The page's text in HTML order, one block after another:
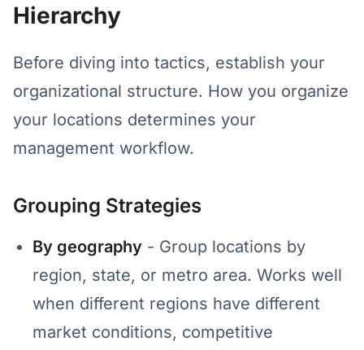
Hierarchy
Before diving into tactics, establish your
organizational structure. How you organize
your locations determines your
management workflow.
Grouping Strategies
By geography - Group locations by
region, state, or metro area. Works well
when different regions have different
market conditions, competitive